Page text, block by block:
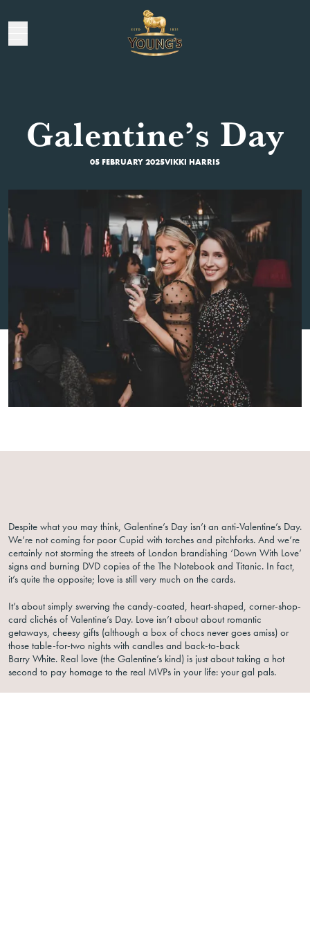
Galentine’s Day
05 FEBRUARY 2025VIKKI HARRIS
Despite what you may think, Galentine’s Day isn’t an anti-Valentine’s Day.
We’re not coming for poor Cupid with torches and pitchforks. And we’re
certainly not storming the streets of London brandishing ‘Down With Love’
signs and burning DVD copies of the The Notebook and Titanic. In fact,
it’s quite the opposite; love is still very much on the cards.
It’s about simply swerving the candy-coated, heart-shaped, corner-shop-
card clichés of Valentine’s Day. Love isn’t about about romantic
getaways, cheesy gifts (although a box of chocs never goes amiss) or
those table-for-two nights with candles and back-to-back
Barry White. Real love (the Galentine’s kind) is just about taking a hot
second to pay homage to the real MVPs in your life: your gal pals.